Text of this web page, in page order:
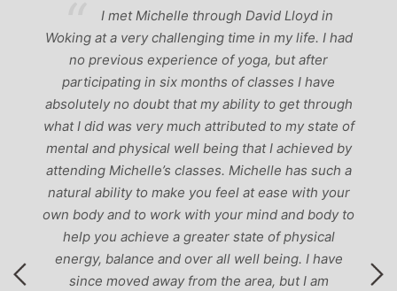
I met Michelle through David Lloyd in
Woking at a very challenging time in my life. I had
no previous experience of yoga, but after
participating in six months of classes I have
absolutely no doubt that my ability to get through
what I did was very much attributed to my state of
mental and physical well being that I achieved by
attending Michelle’s classes. Michelle has such a
natural ability to make you feel at ease with your
own body and to work with your mind and body to
help you achieve a greater state of physical
energy, balance and over all well being. I have
since moved away from the area, but I am